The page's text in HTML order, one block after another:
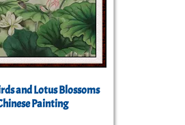
and Lotus Blossoms
Painting